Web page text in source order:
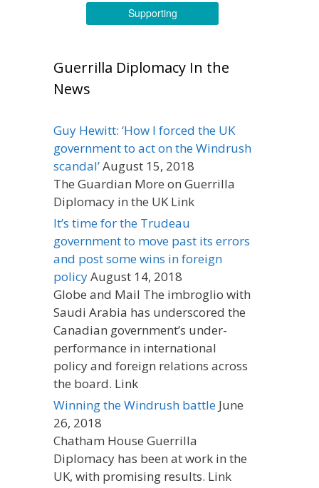
Supporting
Guerrilla Diplomacy In the
News
Guy Hewitt: ‘How I forced the UK
government to act on the Windrush
scandal’August 15, 2018
The Guardian More on Guerrilla
Diplomacy in the UK Link
It’s time for the Trudeau
government to move past its errors
and post some wins in foreign
policyAugust 14, 2018
Globe and Mail The imbroglio with
Saudi Arabia has underscored the
Canadian government’s under-
performance in international
policy and foreign relations across
the board. Link
Winning the Windrush battle June
26, 2018
Chatham House Guerrilla
Diplomacy has been at work in the
UK, with promising results. Link